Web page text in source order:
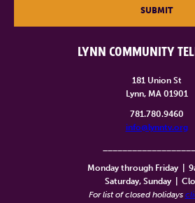
LYNN COMMUNITY
181 Union St
Lynn, MA 01901
781.780.9460
info@lynntv.org
Monday through Friday
Saturday, Sunday
For list of closed holidays
SUBMIT